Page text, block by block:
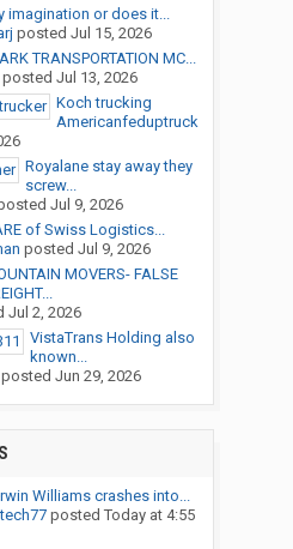
imagination or does it...
posted Jul 15, 2026
TRANSPORTATION MC...
posted Jul 13, 2026
Koch trucking
Americanfeduptruck
Royalane stay away they
screw...
Jul 9, 2026
of Swiss Logistics...
posted Jul 9, 2026
MOVERS- FALSE
Jul 2, 2026
VistaTrans Holding also
known...
posted Jun 29, 2026
Williams crashes into...
posted Today at 4:55